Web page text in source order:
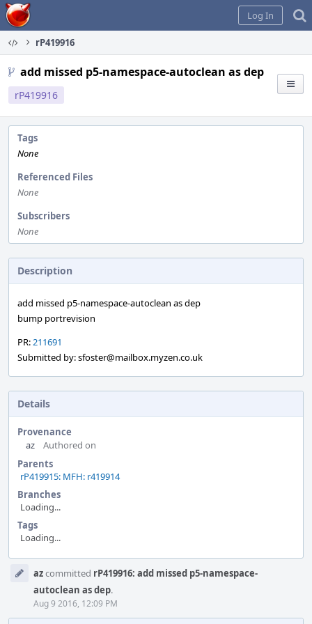
Home
Log In
rP419916
add missed p5-namespace-autoclean as dep
rP419916
Tags
None
Referenced Files
None
Subscribers
None
Description
add missed p5-namespace-autoclean as dep
bump portrevision
PR:211691
Submitted by: sfoster@mailbox.myzen.co.uk
Details
Provenance
az
Authored on
Parents
rP419915: MFH: r419914
Branches
Loading...
Tags
Loading...
Timeline
azcommitted rP419916: add missed p5-namespace-
autoclean as dep.
Aug 9 2016, 12:09 PM